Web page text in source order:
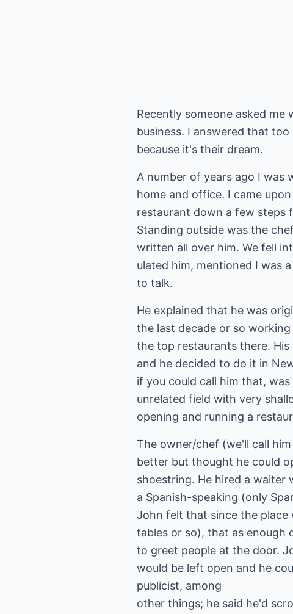
Recently someone asked
business. I answered that
because it's their dream.
A number of years ago I was
home and office. I came
restaurant down a few steps
Standing outside was the
written all over him. We fell
ulated him, mentioned I was
to talk.
He explained that he was
the last decade or so
the top restaurants there.
and he decided to do it in
if you could call him that,
unrelated field with very
opening and running a
The owner/chef (we'll call
better but thought he could
shoestring. He hired a
a Spanish-speaking (only
John felt that since the place
tables or so), that as enough
to greet people at the door.
would be left open and he
publicist, among
other things; he said he'd